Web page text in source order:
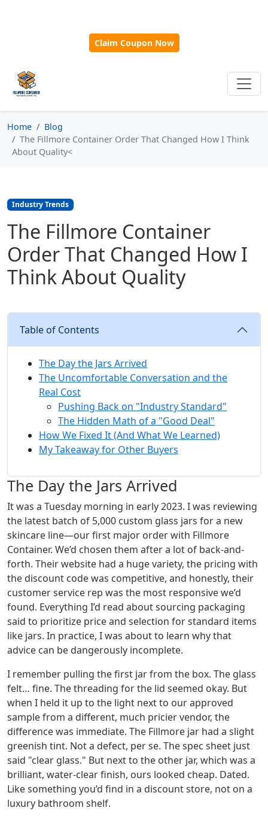
Claim Coupon Now
Home
Blog
The Fillmore Container Order That Changed How I Think
About Quality<
Industry Trends
The Fillmore Container
Order That Changed How I
Think About Quality
Table of Contents
The Day the Jars Arrived
The Uncomfortable Conversation and the
Real Cost
Pushing Back on "Industry Standard"
The Hidden Math of a "Good Deal"
How We Fixed It (And What We Learned)
My Takeaway for Other Buyers
The Day the Jars Arrived
It was a Tuesday morning in early 2023. I was reviewing
the latest batch of 5,000 custom glass jars for a new
skincare line—our first major order with Fillmore
Container. We’d chosen them after a lot of back-and-
forth. Their website had a huge variety, the pricing with
the discount code was competitive, and honestly, their
customer service rep was the most responsive we’d
found. Everything I’d read about sourcing packaging
said to prioritize price and selection for standard items
like jars. In practice, I was about to learn why that
advice can be dangerously incomplete.
I remember pulling the first jar from the box. The glass
felt… fine. The threading for the lid seemed okay. But
when I held it up to the light next to our approved
sample from a different, much pricier vendor, the
difference was immediate. The Fillmore jar had a slight
greenish tint. Not a defect, per se. The spec sheet just
said "clear glass." But next to the other jar, which was a
brilliant, water-clear finish, ours looked cheap. Dated.
Like something you’d find in a discount store, not on a
luxury bathroom shelf.